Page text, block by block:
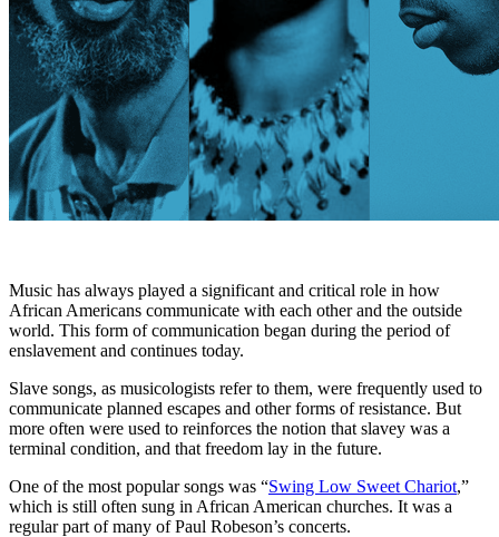
Music has always played a significant and critical role in how
African Americans communicate with each other and the outside
world. This form of communication began during the period of
enslavement and continues today.
Slave songs, as musicologists refer to them, were frequently used to
communicate planned escapes and other forms of resistance. But
more often were used to reinforces the notion that slavey was a
terminal condition, and that freedom lay in the future.
One of the most popular songs was “Swing Low Sweet Chariot,”
which is still often sung in African American churches. It was a
regular part of many of Paul Robeson’s concerts.